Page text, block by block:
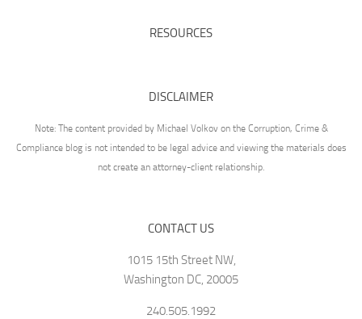
RESOURCES
DISCLAIMER
Note: The content provided by Michael Volkov on the Corruption, Crime &
Compliance blog is not intended to be legal advice and viewing the materials does
not create an attorney-client relationship.
CONTACT US
1015 15th Street NW,
Washington DC, 20005
240.505.1992